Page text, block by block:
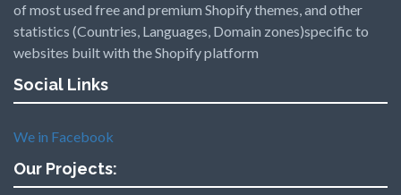
of most used free and premium Shopify themes, and other
statistics (Countries, Languages, Domain zones)specific to
websites built with the Shopify platform
Social Links
We in Facebook
Our Projects: